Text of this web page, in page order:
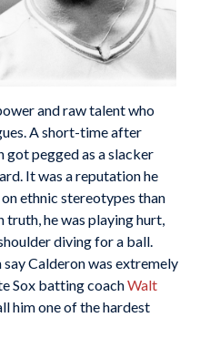
and raw talent who
A short-time after
got pegged as a slacker
It was a reputation he
ethnic stereotypes than
truth, he was playing hurt,
diving for a ball.
Calderon was extremely
Sox batting coachWalt
him one of the hardest